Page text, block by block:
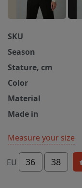
SKU
Season
Stature, cm
Color
Material
Made in
Measure your size
EU 36 38